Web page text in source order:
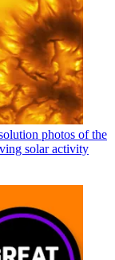
photos of the
solar activity